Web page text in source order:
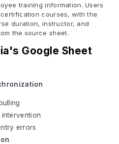
training information. Users
courses, with the
duration, instructor, and
the source sheet.
Google Sheet
intervention
errors